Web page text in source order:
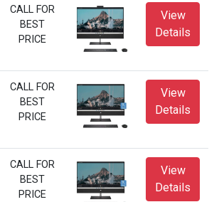
CALL FOR
BEST
PRICE
View
Details
CALL FOR
BEST
PRICE
View
Details
CALL FOR
BEST
PRICE
View
Details